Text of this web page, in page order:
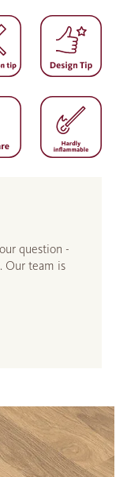
question -
Our team is